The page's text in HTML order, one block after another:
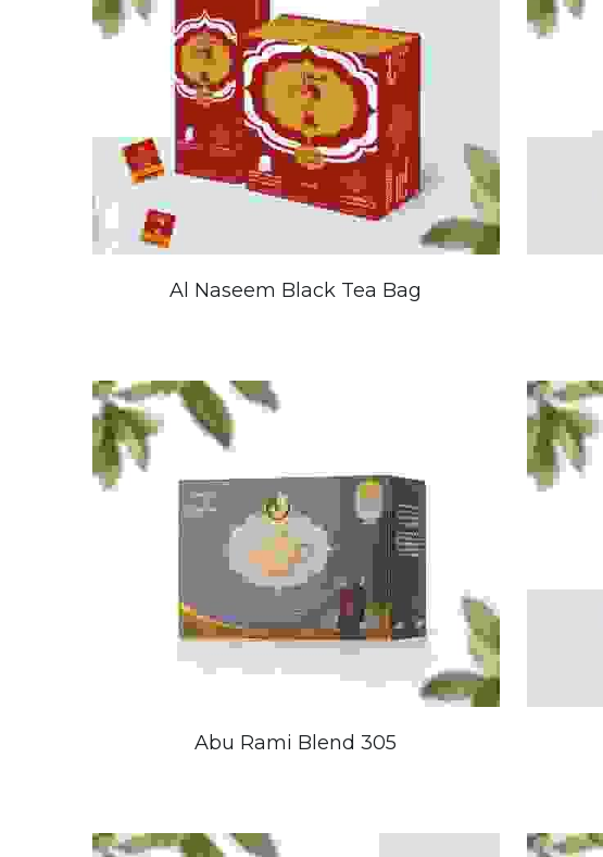
Al Naseem Black Tea Bag
Abu Rami Blend 305